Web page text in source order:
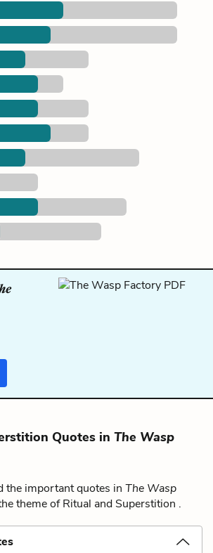
Quotes in The Wasp
the important quotes in The Wasp
theme of Ritual and Superstition .